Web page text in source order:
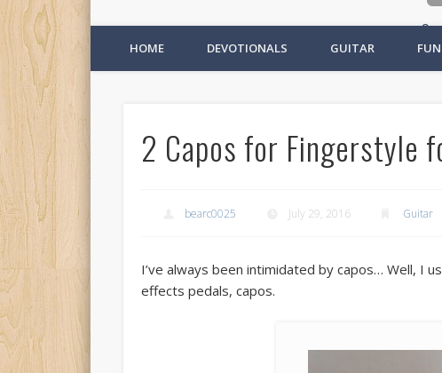
Ad
HOME DEVOTIONALS GUITAR FUN
2 Capos for Fingerstyle
bearc0025 July 29, 2016 Guitar
I’ve always been intimidated by capos… Well, I
effects pedals, capos.